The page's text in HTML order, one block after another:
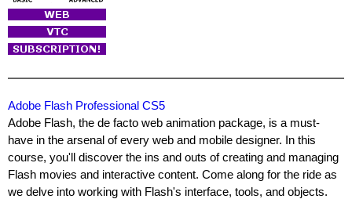
Adobe Flash Professional CS5
Adobe Flash, the de facto web animation package, is a must-
have in the arsenal of every web and mobile designer. In this
course, you'll discover the ins and outs of creating and managing
Flash movies and interactive content. Come along for the ride as
we delve into working with Flash's interface, tools, and objects.